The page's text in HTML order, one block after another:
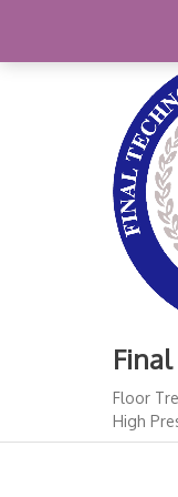
content
Floor
High